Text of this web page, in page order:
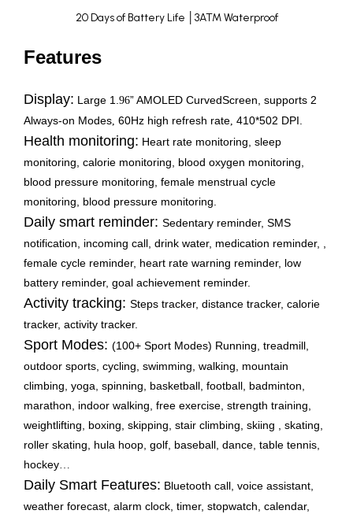
20 Days of Battery Life │3ATM Waterproof
Features
Display: Large 1. 96” AMOLED CurvedScreen, supports 2
Always-on Modes 60Hz high refresh rate 410*502 DPI.
Health monitoring: Heart rate monitoring, sleep
monitoring, calorie monitoring, blood oxygen monitoring,
blood pressure monitoring, female menstrual cycle
monitoring, blood pressure monitoring.
Daily smart reminder: Sedentary reminder, SMS
notification, incoming call, drink water, medication reminder, ,
female cycle reminder, heart rate warning reminder, low
battery reminder, goal achievement reminder.
Activity tracking: Steps tracker, distance tracker, calorie
tracker, activity tracker.
Sport Modes: (100+ Sport Modes) Running, treadmill,
outdoor sports, cycling, swimming, walking, mountain
climbing, yoga, spinning, basketball, football, badminton,
marathon, indoor walking, free exercise, strength training,
weightlifting, boxing, skipping, stair climbing, skiing , skating,
roller skating, hula hoop, golf, baseball, dance, table tennis,
hockey
Daily Smart Features: Bluetooth call, voice assistant,
weather forecast, alarm clock, timer, stopwatch, calendar,